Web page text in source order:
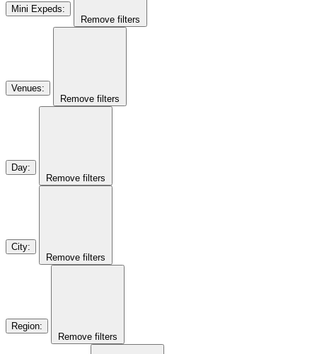
Mini Expeds:
Remove filters
Venues:
Remove filters
Day:
Remove filters
City:
Remove filters
Region:
Remove filters